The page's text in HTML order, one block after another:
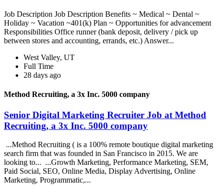
Job Description Job Description Benefits ~ Medical ~ Dental ~
Holiday ~ Vacation ~401(k) Plan ~ Opportunities for advancement
Responsibilities Office runner (bank deposit, delivery / pick up
between stores and accounting, errands, etc.) Answer...
West Valley, UT
Full Time
28 days ago
Method Recruiting, a 3x Inc. 5000 company
Senior Digital Marketing Recruiter Job at Method
Recruiting, a 3x Inc. 5000 company
...Method Recruiting ( is a 100% remote boutique digital marketing
search firm that was founded in San Francisco in 2015. We are
looking to... ...Growth Marketing, Performance Marketing, SEM,
Paid Social, SEO, Online Media, Display Advertising, Online
Marketing, Programmatic,...